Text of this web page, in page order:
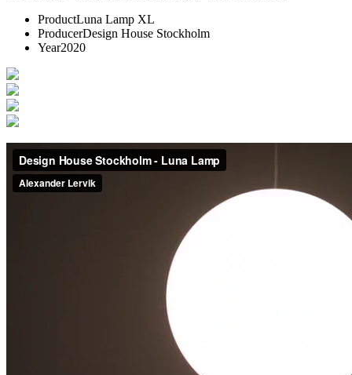
ProductLuna Lamp XL
ProducerDesign House Stockholm
Year2020